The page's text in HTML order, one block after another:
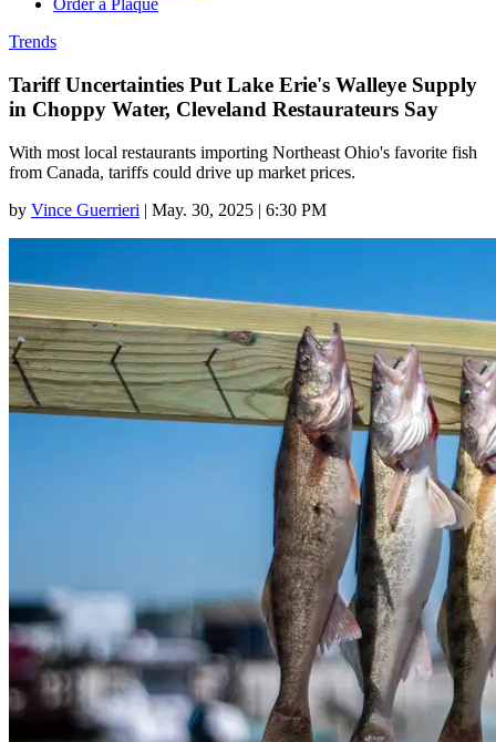
Order a Plaque
Trends
Tariff Uncertainties Put Lake Erie's Walleye Supply
in Choppy Water, Cleveland Restaurateurs Say
With most local restaurants importing Northeast Ohio's favorite fish
from Canada, tariffs could drive up market prices.
by Vince Guerrieri | May. 30, 2025 | 6:30 PM